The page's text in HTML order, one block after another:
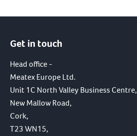
Get in touch
Head office -
Meatex Europe Ltd.
Unit 1C North Valley Business Centre,
New Mallow Road,
Cork,
T23 WN15,